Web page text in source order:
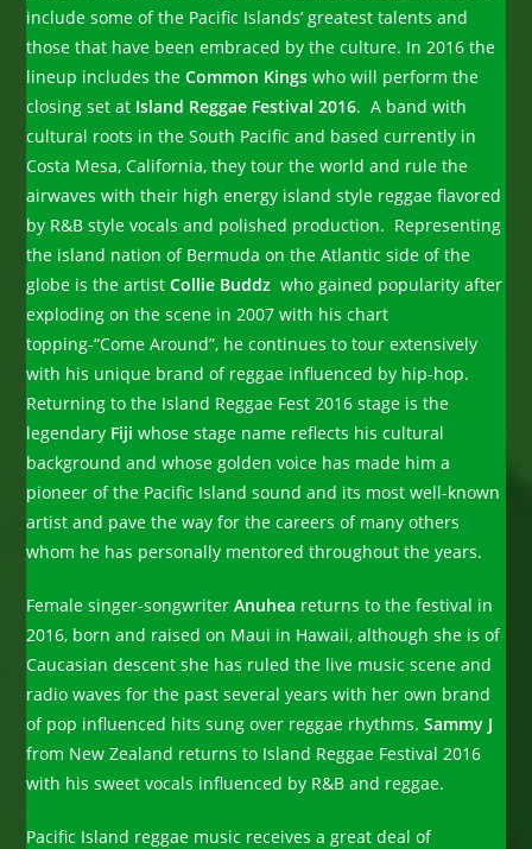
include some of the Pacific Islands’ greatest talents and
those that have been embraced by the culture. In 2016 the
lineup includes theCommon Kingswho will perform the
closing set at Island Reggae Festival 2016. A band with
cultural roots in the South Pacific and based currently in
Costa Mesa, California, they tour the world and rule the
airwaves with their high energy island style reggae flavored
by R&B style vocals and polished production. Representing
the island nation of Bermuda on the Atlantic side of the
globe is the artistCollie Buddz who gained popularity after
exploding on the scene in 2007 with his chart
topping-“Come Around”, he continues to tour extensively
with his unique brand of reggae influenced by hip-hop.
Returning to the Island Reggae Fest 2016 stage is the
legendary Fijiwhose stage name reflects his cultural
background and whose golden voice has made him a
pioneer of the Pacific Island sound and its most well-known
artist and pave the way for the careers of many others
whom he has personally mentored throughout the years.
Female singer-songwriterAnuhea returns to the festival in
2016, born and raised on Maui in Hawaii, although she is of
Caucasian descent she has ruled the live music scene and
radio waves for the past several years with her own brand
of pop influenced hits sung over reggae rhythms.Sammy J
from New Zealand returns to Island Reggae Festival 2016
with his sweet vocals influenced by R&B and reggae.
Pacific Island reggae music receives a great deal of